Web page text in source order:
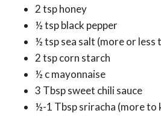
2 tsp honey
½ tsp black pepper
½ tsp sea salt (more or less
2 tsp corn starch
½ c mayonnaise
3 Tbsp sweet chili sauce
½-1 Tbsp sriracha (more to